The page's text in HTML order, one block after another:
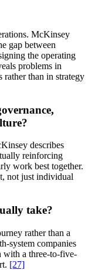
McKinsey
gap between
the operating
problems in
than in strategy
describes
reinforcing
work best together.
not just individual
take?
rather than a
system companies
with a three-to-five-
[27]